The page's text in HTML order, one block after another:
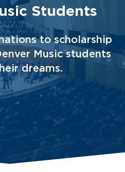
Students
to scholarship
Music students
dreams.